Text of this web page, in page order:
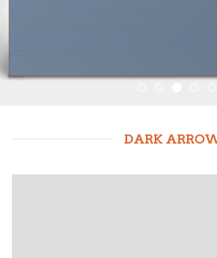
DARK